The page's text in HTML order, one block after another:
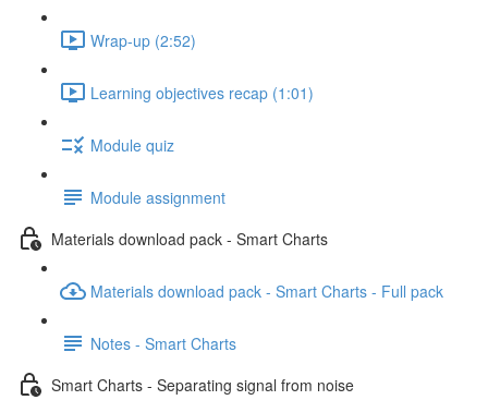
Wrap-up (2:52)
Learning objectives recap (1:01)
Module quiz
Module assignment
Materials download pack - Smart Charts
Materials download pack - Smart Charts - Full pack
Notes - Smart Charts
Smart Charts - Separating signal from noise